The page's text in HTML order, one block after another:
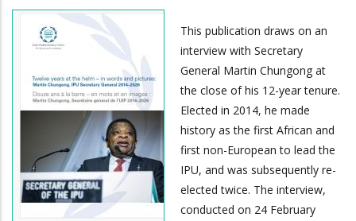
This publication draws on an
interview with Secretary
General Martin Chungong at
the close of his 12-year tenure.
Elected in 2014, he made
history as the first African and
first non-European to lead the
IPU, and was subsequently re-
elected twice. The interview,
conducted on 24 February